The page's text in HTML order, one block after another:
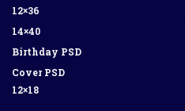
12×36
14×40
Birthday PSD
Cover PSD
12×18